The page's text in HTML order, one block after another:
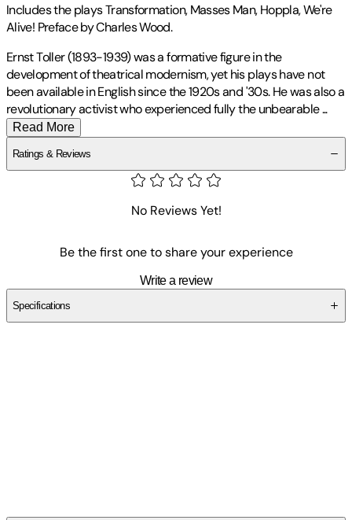
Includes the plays Transformation, Masses Man, Hoppla, We're
Alive! Preface by Charles Wood.
Ernst Toller (1893-1939) was a formative figure in the
development of theatrical modernism, yet his plays have not
been available in English since the 1920s and '30s. He was also a
revolutionary activist who experienced fully the unbearable...
Read More
Ratings & Reviews
No Reviews Yet!
Be the first one to share your experience
Write a review
Specifications